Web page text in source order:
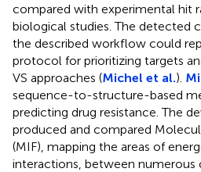
compared with experimental hit
biological studies. The detected
the described workflow could
protocol for prioritizing targets
VS approaches (Michel et al.).
sequence-to-structure-based
predicting drug resistance. The
produced and compared
(MIF), mapping the areas of
interactions, between numerous